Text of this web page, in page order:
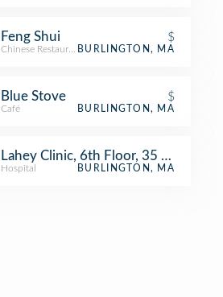
Feng Shui $
Chinese RestaurantBURLINGTON, MA
Blue Stove $
Café BURLINGTON, MA
Lahey Clinic, 6th Floor, 35 Central
Hospital BURLINGTON, MA